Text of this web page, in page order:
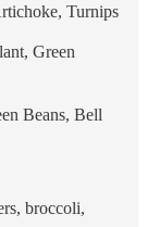
Turnips
Green
Beans, Bell
broccoli,